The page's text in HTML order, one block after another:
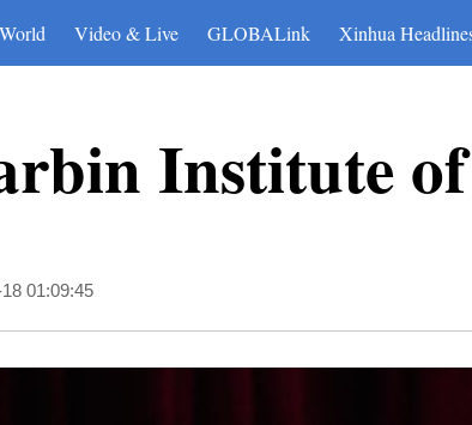
World Video & Live GLOBALink Xinhua
Institute
01:09:45